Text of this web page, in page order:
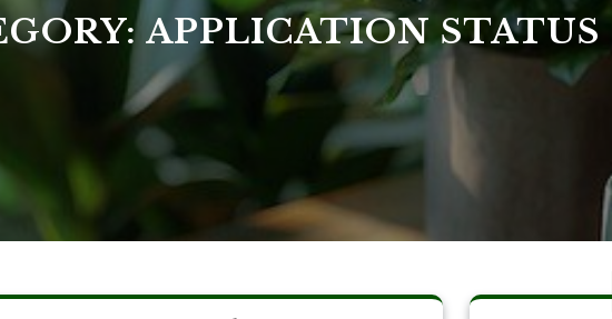
APPLICATION STATUS